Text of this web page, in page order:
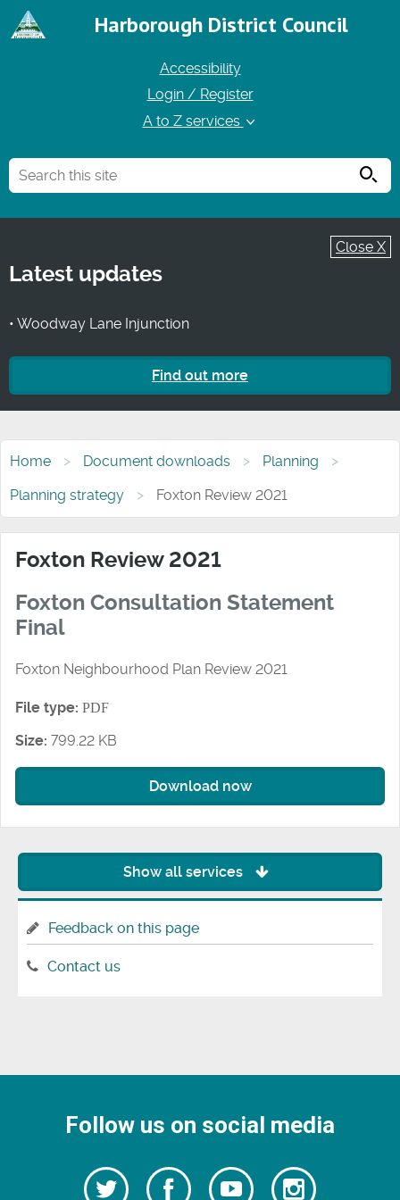
Harborough District Council
Accessibility
Login / Register
A to Z services
Close X
Latest updates
• Woodway Lane Injunction
Find out more
Home Document downloads
Planning
Planning strategy
Foxton Review 2021
Foxton Review 2021
Foxton Consultation Statement
Final
Foxton Neighbourhood Plan Review 2021
File type: PDF
Size: 799.22 KB
Download now
Show all services
Feedback on this page
Contact us
Follow us on social media
Follow
Follow
us
Watch Follow